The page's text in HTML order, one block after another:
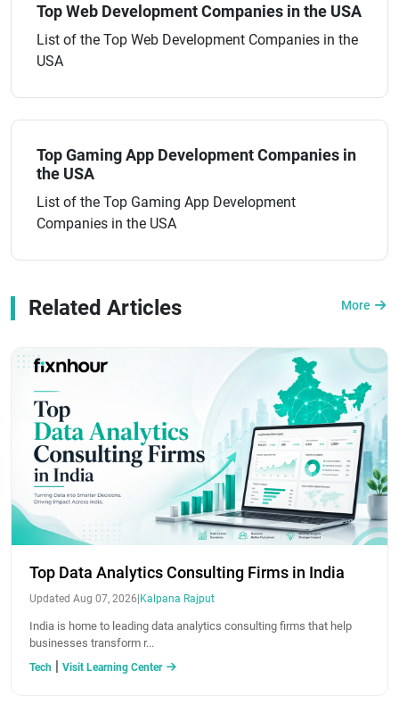
Top Web Development Companies in the USA
List of the Top Web Development Companies in the
USA
Top Gaming App Development Companies in
the USA
List of the Top Gaming App Development
Companies in the USA
Related Articles More
Top Data Analytics Consulting Firms in India
Updated Aug 07, 2026 Kalpana Rajput
India is home to leading data analytics consulting firms that help
businesses transform r...
Tech | Visit Learning Center